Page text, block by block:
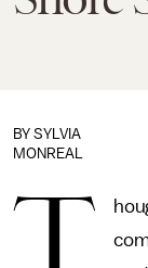
BY SYLVIA
MONREAL
T